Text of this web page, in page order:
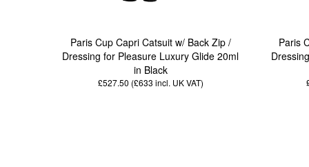
Paris Cup Capri Catsuit w/ Back Zip /
Dressing for Pleasure Luxury Glide 20ml
in Black
£527.50 (£633 incl. UK VAT)
Paris